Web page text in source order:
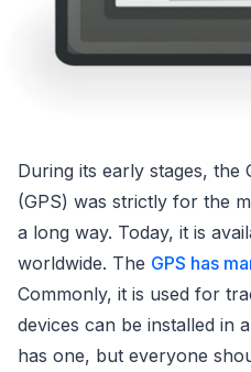
During its early stages, the
(GPS) was strictly for the
a long way. Today, it is
worldwide. The GPS has
Commonly, it is used for
devices can be installed in
has one, but everyone